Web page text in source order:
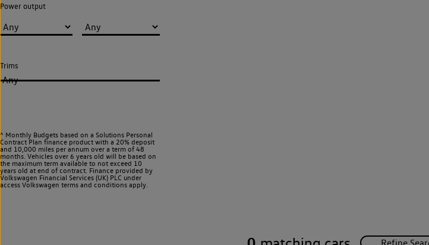
Power output
Trims
Any
^ Monthly Budgets based on a Solutions Personal
Contract Plan finance product with a 20% deposit
and 10,000 miles per annum over a term of 48
months. Vehicles over 6 years old will be based on
the maximum term available to not exceed 10
years old at end of contract. Finance provided by
Volkswagen Financial Services (UK) PLC under
access Volkswagen terms and conditions apply.